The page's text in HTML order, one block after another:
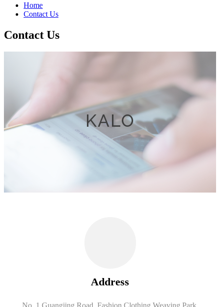
Home
Contact Us
Contact Us
KALO
Address
No. 1 Guangjing Road, Fashion Clothing Weaving Park,